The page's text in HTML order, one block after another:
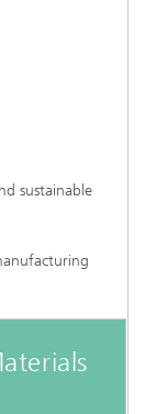
sustainable